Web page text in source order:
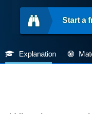
Start a
Explanation